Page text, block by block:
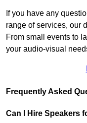
If you have any
range of services, our
From small events to
your audio-visual
Frequently Asked
Can I Hire Speakers